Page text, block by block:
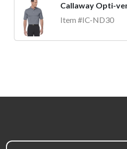
Callaway Opti-
Item #IC-ND30